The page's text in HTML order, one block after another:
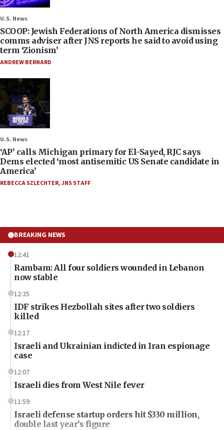
U.S. News
SCOOP: Jewish Federations of North America dismisses
comms adviser after JNS reports he said to avoid using
term ‘Zionism’
ANDREW BERNARD
U.S. News
‘AP’ calls Michigan primary for El-Sayed, RJC says
Dems elected ‘most antisemitic US Senate candidate in
America’
REBECCA SZLECHTER,JNS STAFF
BREAKING NEWS
12:41
Rambam: All four soldiers wounded in Lebanon
now stable
12:35
IDF strikes Hezbollah sites after two soldiers
killed
12:17
Israeli and Ukrainian indicted in Iran espionage
case
12:07
Israeli dies from West Nile fever
11:59
Israeli defense startup orders hit $330 million,
double last year’s figure